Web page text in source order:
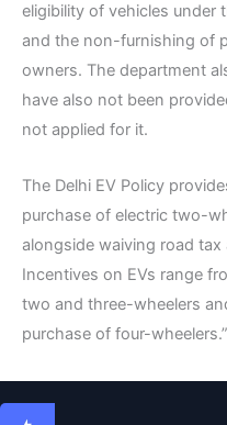
eligibility of vehicles under
and the non-furnishing of
owners. The department
have also not been
not applied for it.
The Delhi EV Policy
purchase of electric two-
alongside waiving road
Incentives on EVs range
two and three-wheelers
purchase of four-wheelers.”